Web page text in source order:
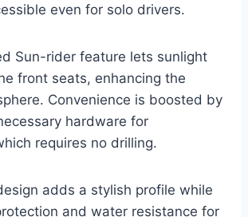
even for solo drivers.
Sun-rider feature lets sunlight
front seats, enhancing the
Convenience is boosted by
hardware for
requires no drilling.
adds a stylish profile while
and water resistance for